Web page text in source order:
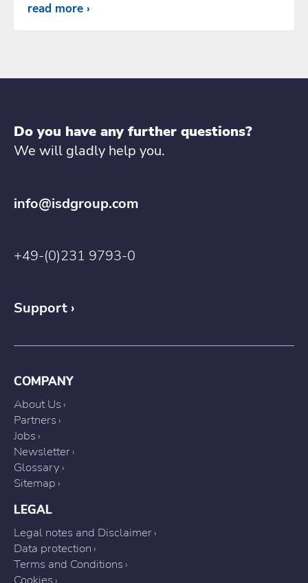
read more
Do you have any further questions?
We will gladly help you.
info@isdgroup.com
+49-(0)231 9793-0
Support
COMPANY
About Us
Partners
Jobs
Newsletter
Glossary
Sitemap
LEGAL
Legal notes and Disclaimer
Data protection
Terms and Conditions